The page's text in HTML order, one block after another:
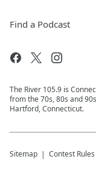
Find a Podcast
The River 105.9 is
from the 70s, 80s and
Hartford, Connecticut.
Sitemap Contest Rules